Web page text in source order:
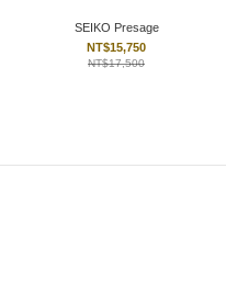
SEIKO Presage
NT$15,750
NT$17,500